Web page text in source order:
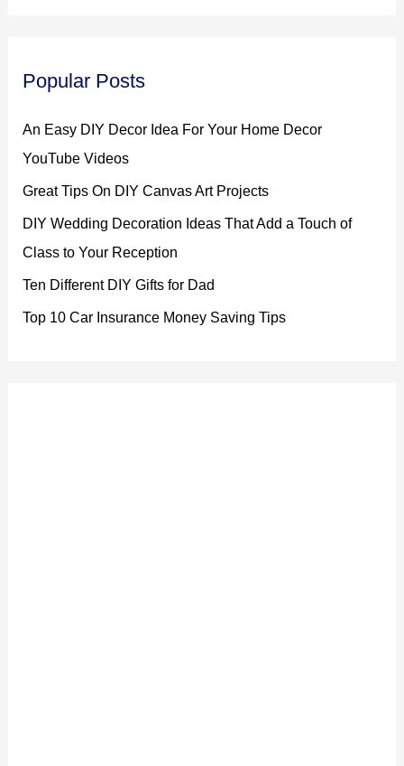
Popular Posts
An Easy DIY Decor Idea For Your Home Decor
YouTube Videos
Great Tips On DIY Canvas Art Projects
DIY Wedding Decoration Ideas That Add a Touch of
Class to Your Reception
Ten Different DIY Gifts for Dad
Top 10 Car Insurance Money Saving Tips